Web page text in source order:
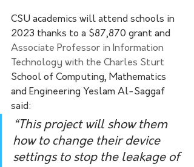
CSU academics will attend schools in
2023 thanks to a $87,870 grant and
Associate Professor in Information
Technology with the Charles Sturt
School of Computing, Mathematics
and Engineering Yeslam Al-Saggaf
said:
“This project will show them
how to change their device
settings to stop the leakage of